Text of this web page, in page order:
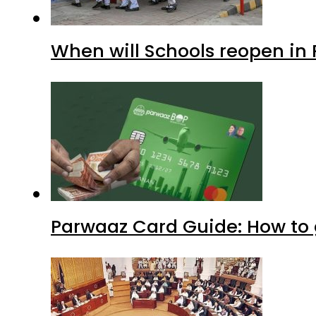
When will Schools reopen
Parwaaz Card Guide: How